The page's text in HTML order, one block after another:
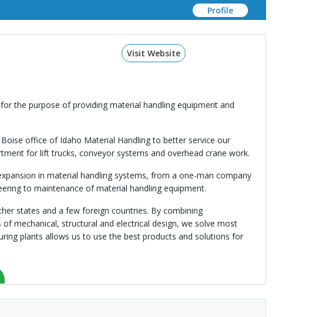
Profile
Visit Website
the purpose of providing material handling equipment and
office of Idaho Material Handling to better service our
for lift trucks, conveyor systems and overhead crane work.
in material handling systems, from a one-man company
to maintenance of material handling equipment.
states and a few foreign countries. By combining
mechanical, structural and electrical design, we solve most
plants allows us to use the best products and solutions for